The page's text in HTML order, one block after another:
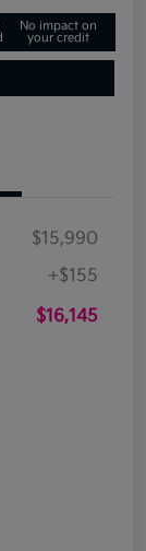
No impact on
your credit
$15,990
+$155
$16,145